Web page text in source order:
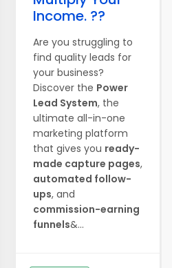
Income. ??
Are you struggling to
find quality leads for
your business?
Discover the Power
Lead System, the
ultimate all-in-one
marketing platform
that gives you ready-
made capture pages,
automated follow-
ups, and
commission-earning
funnels&...